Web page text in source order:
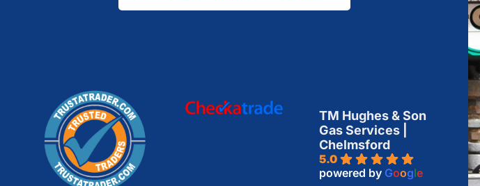
TM Hughes & Son
Gas Services |
Chelmsford
5.0
powered by Google